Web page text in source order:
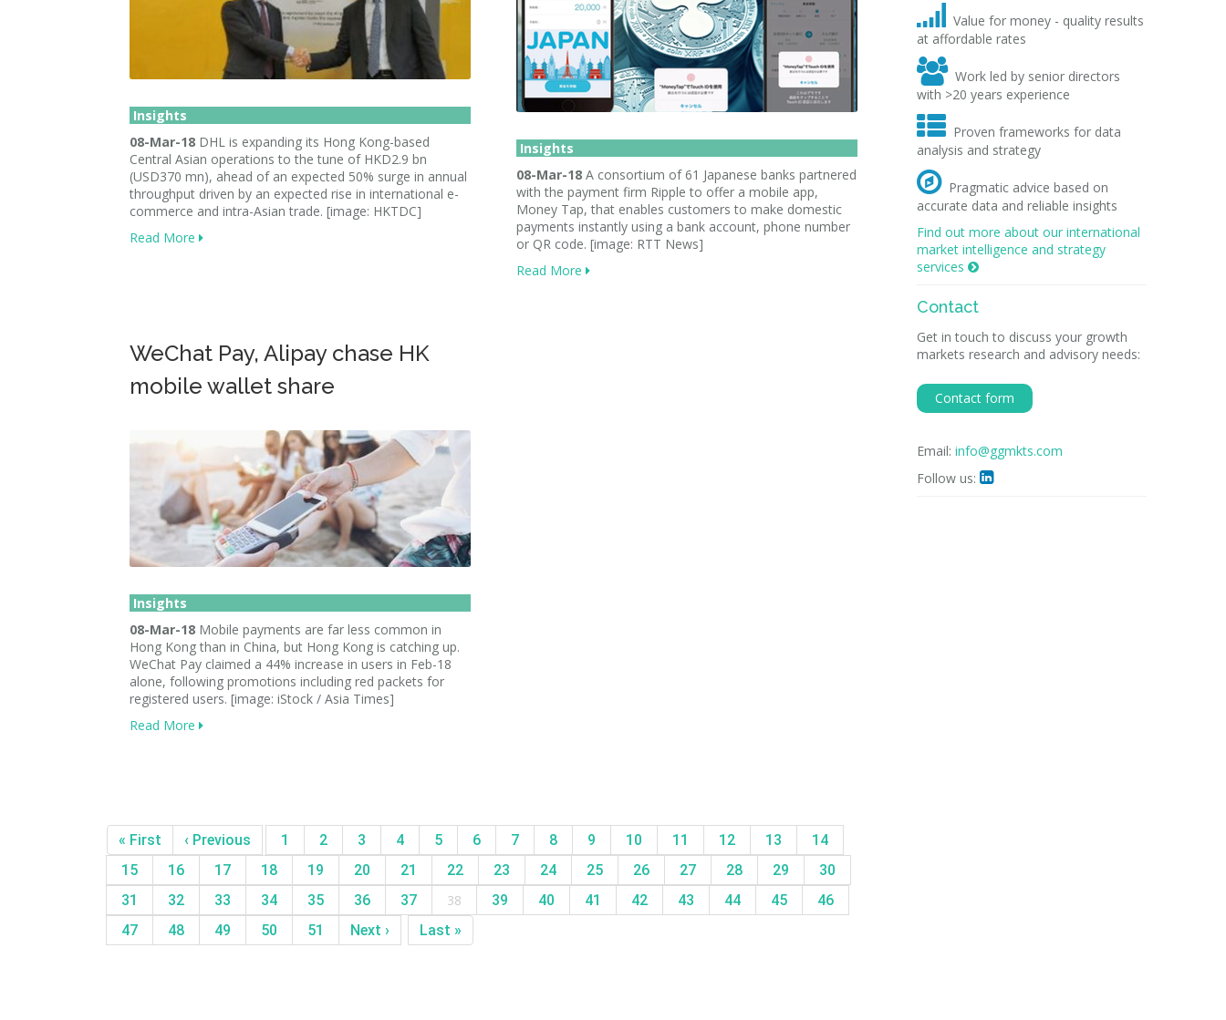
Insights
08-Mar-18 DHL is expanding its Hong Kong-based
Central Asian operations to the tune of HKD2.9 bn
(USD370 mn), ahead of an expected 50% surge in annual
throughput driven by an expected rise in international e-
commerce and intra-Asian trade. [image: HKTDC]
Read More
Insights
08-Mar-18 A consortium of 61 Japanese banks partnered
with the payment firm Ripple to offer a mobile app,
Money Tap, that enables customers to make domestic
payments instantly using a bank account, phone number
or QR code. [image: RTT News]
Read More
WeChat Pay, Alipay chase HK
mobile wallet share
Insights
08-Mar-18 Mobile payments are far less common in
Hong Kong than in China, but Hong Kong is catching up.
WeChat Pay claimed a 44% increase in users in Feb-18
alone, following promotions including red packets for
registered users. [image: iStock / Asia Times]
Read More
« First ‹ Previous 1 2 3 4 5 6 7 8 9 10 11 12 13
14
15
16 17 18 19 20 21 22 23 24 25 26 27 28 29
30
31
32 33 34 35 36 37 38 39 40 41 42 43 44 45
46
47
48 49 50 51 Next › Last »

Value for money - quality results
at affordable rates
 Work led by senior directors
with >20 years experience
 Proven frameworks for data
analysis and strategy
 Pragmatic advice based on
accurate data and reliable insights
Find out more about our international
market intelligence and strategy
services 
Contact
Get in touch to discuss your growth
markets research and advisory needs:
Contact form
Email: info@ggmkts.com
Follow us: 